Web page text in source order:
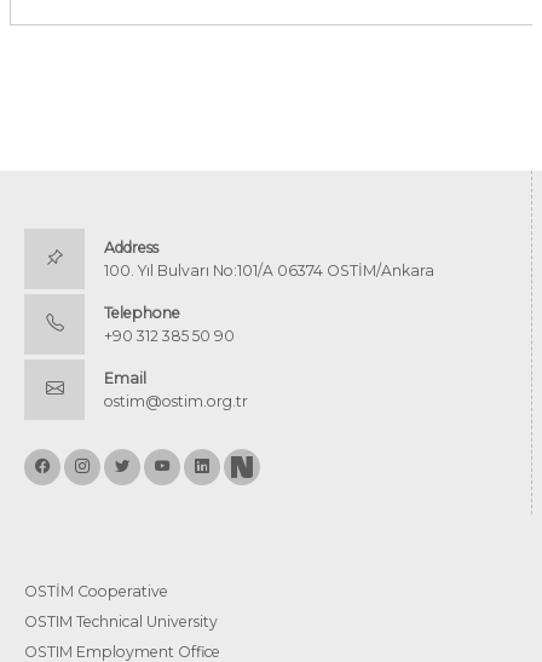
Address
100. Yıl Bulvarı No:101/A 06374 OSTİM/Ankara
Telephone
+90 312 385 50 90
Email
ostim@ostim.org.tr
OSTİM Cooperative
OSTIM Technical University
OSTIM Employment Office